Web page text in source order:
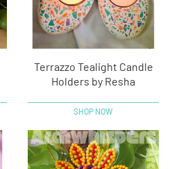
Terrazzo Tealight Candle
Holders by Resha
SHOP NOW